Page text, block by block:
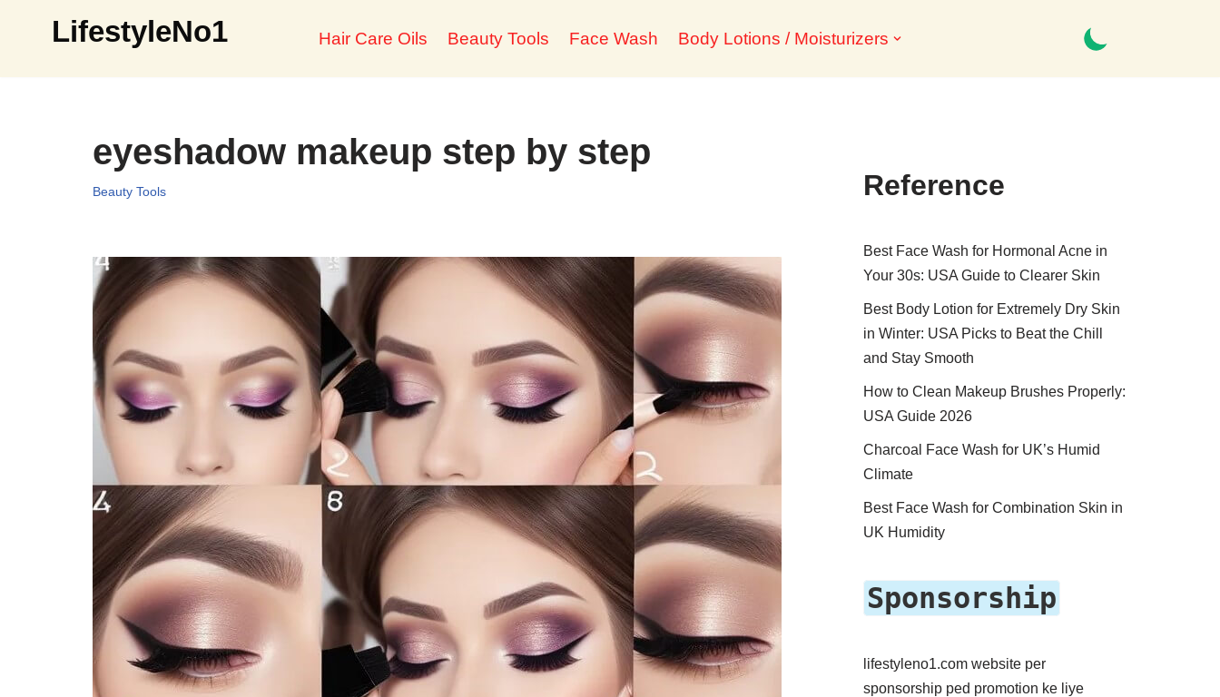
to
LifestyleNo1 Hair Care Oils Beauty Tools Face Wash Body Lotions / Moisturizers
eyeshadow makeup step by step
Beauty Tools Reference
Best Face Wash for Hormonal Acne in
Your 30s: USA Guide to Clearer Skin
Best Body Lotion for Extremely Dry Skin
in Winter: USA Picks to Beat the Chill
and Stay Smooth
How to Clean Makeup Brushes Properly:
USA Guide 2026
Charcoal Face Wash for UK’s Humid
Climate
Best Face Wash for Combination Skin in
UK Humidity
Sponsorship
lifestyleno1.com website per
sponsorship ped promotion ke liye